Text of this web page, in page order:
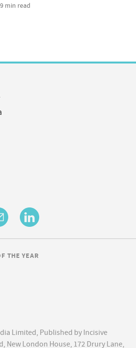
min read
Limited, Published by Incisive
New London House, 172 Drury Lane,
THE YEAR